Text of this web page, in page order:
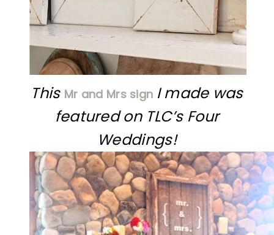
This Mr and Mrs sign I made was
featured on TLC’s Four
Weddings!